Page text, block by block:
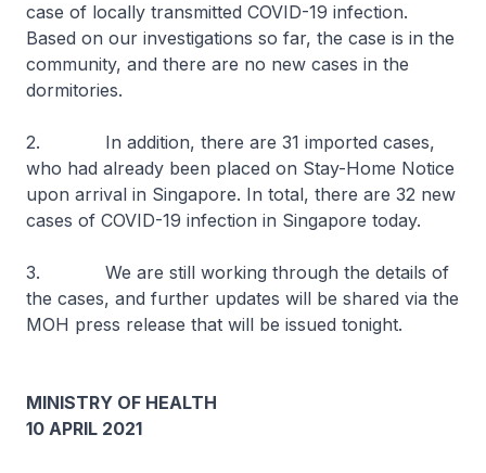
case of locally transmitted COVID-19 infection.
Based on our investigations so far, the case is in the
community, and there are no new cases in the
dormitories.
2. In addition, there are 31 imported cases,
who had already been placed on Stay-Home Notice
upon arrival in Singapore. In total, there are 32 new
cases of COVID-19 infection in Singapore today.
3. We are still working through the details of
the cases, and further updates will be shared via the
MOH press release that will be issued tonight.
MINISTRY OF HEALTH
10 APRIL 2021